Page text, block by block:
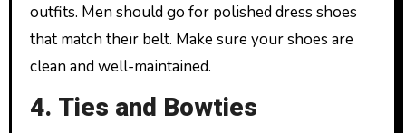
outfits. Men should go for polished dress shoes
that match their belt. Make sure your shoes are
clean and well-maintained.
4. Ties and Bowties